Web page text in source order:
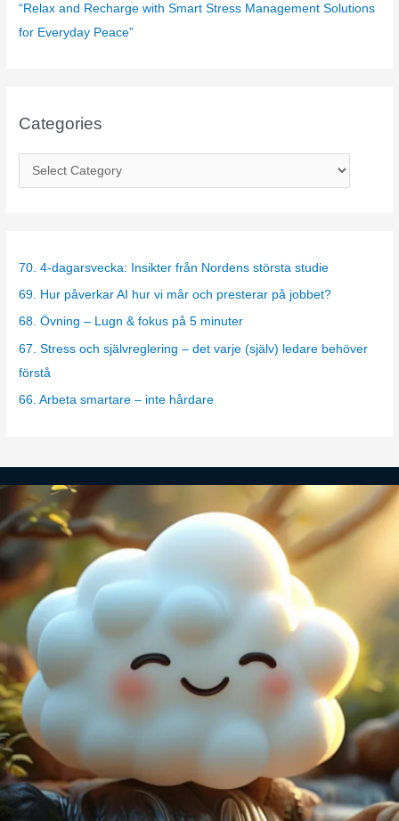
“Relax and Recharge with Smart Stress Management Solutions
for Everyday Peace”
Categories
a
g
e
s
70. 4-dagarsvecka: Insikter från Nordens största studie
69. Hur påverkar AI hur vi mår och presterar på jobbet?
68. Övning – Lugn & fokus på 5 minuter
67. Stress och självreglering – det varje (själv) ledare behöver
förstå
66. Arbeta smartare – inte hårdare